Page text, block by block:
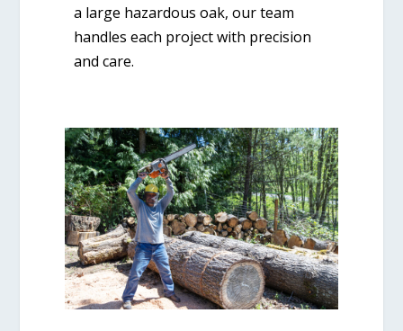
a large hazardous oak, our team
handles each project with precision
and care.